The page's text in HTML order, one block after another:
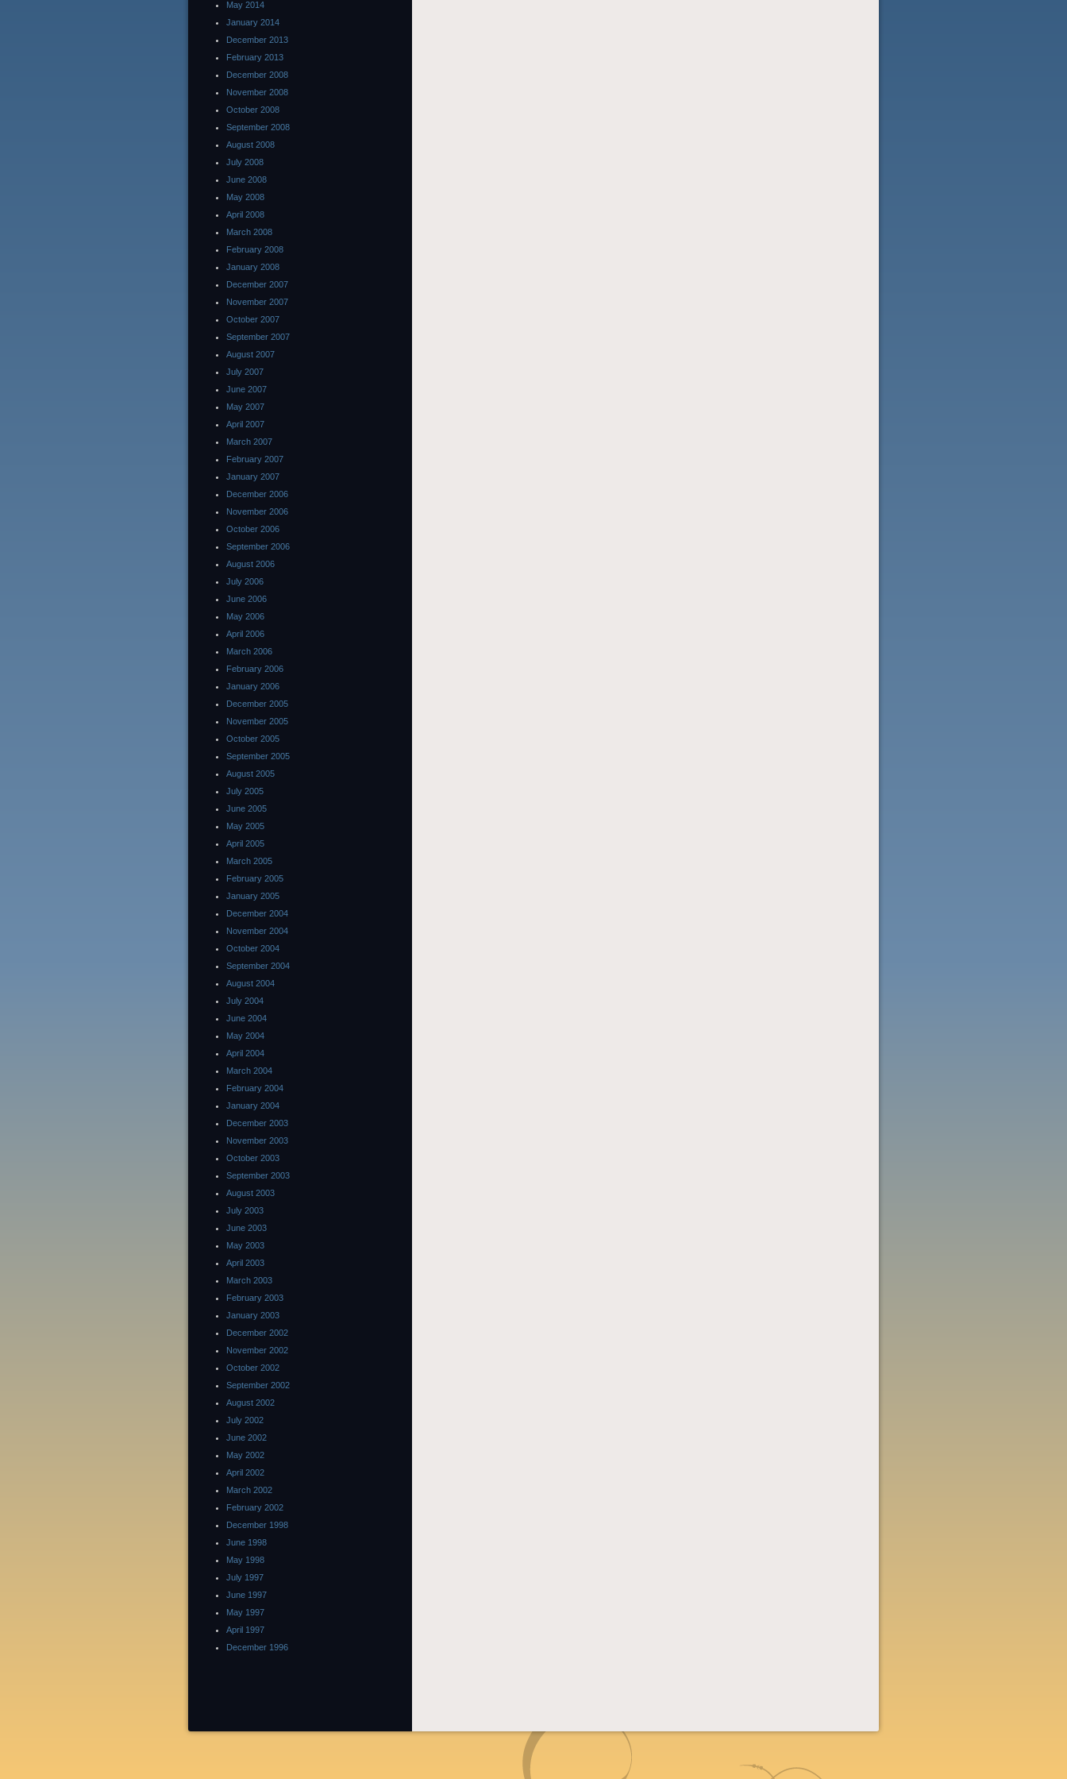
May 2014
January 2014
December 2013
February 2013
December 2008
November 2008
October 2008
September 2008
August 2008
July 2008
June 2008
May 2008
April 2008
March 2008
February 2008
January 2008
December 2007
November 2007
October 2007
September 2007
August 2007
July 2007
June 2007
May 2007
April 2007
March 2007
February 2007
January 2007
December 2006
November 2006
October 2006
September 2006
August 2006
July 2006
June 2006
May 2006
April 2006
March 2006
February 2006
January 2006
December 2005
November 2005
October 2005
September 2005
August 2005
July 2005
June 2005
May 2005
April 2005
March 2005
February 2005
January 2005
December 2004
November 2004
October 2004
September 2004
August 2004
July 2004
June 2004
May 2004
April 2004
March 2004
February 2004
January 2004
December 2003
November 2003
October 2003
September 2003
August 2003
July 2003
June 2003
May 2003
April 2003
March 2003
February 2003
January 2003
December 2002
November 2002
October 2002
September 2002
August 2002
July 2002
June 2002
May 2002
April 2002
March 2002
February 2002
December 1998
June 1998
May 1998
July 1997
June 1997
May 1997
April 1997
December 1996